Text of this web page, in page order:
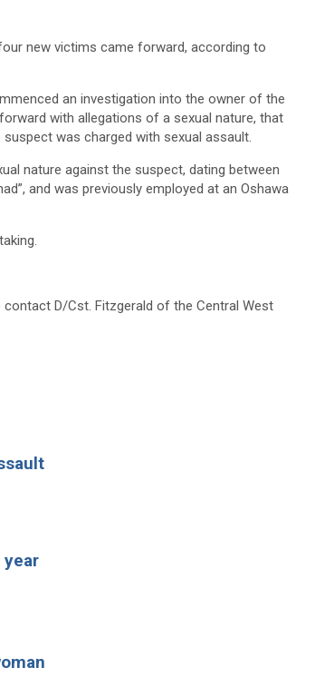
new victims came forward, according to
an investigation into the owner of the
with allegations of a sexual nature, that
was charged with sexual assault.
nature against the suspect, dating between
and was previously employed at an Oshawa
D/Cst. Fitzgerald of the Central West